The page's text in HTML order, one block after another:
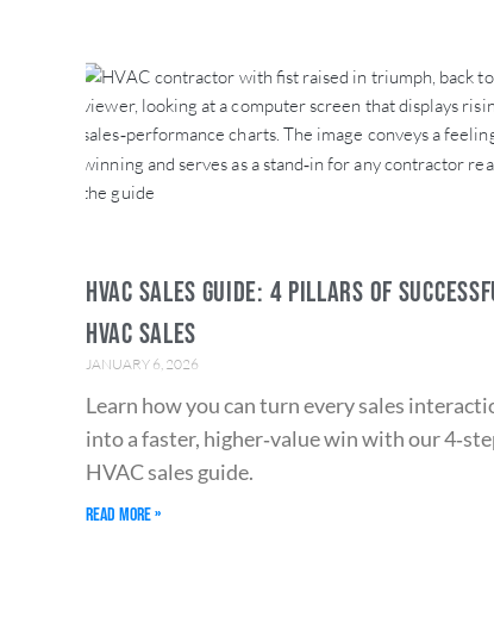
HVAC SALES GUIDE: 4 PILLARS OF
HVAC SALES
JANUARY 6, 2026
Learn how you can turn every sales
into a faster, higher‑value win with our
HVAC sales guide.
Read More »